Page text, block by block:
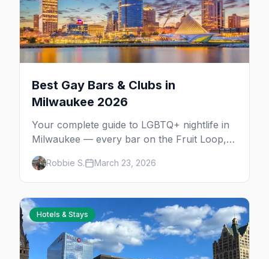
Best Gay Bars & Clubs in
Milwaukee 2026
Your complete guide to LGBTQ+ nightlife in
Milwaukee — every bar on the Fruit Loop,
drag shows, lesbian bars, and queer-friendly
spots.Robbie S. March 23, 2026
Hotels & Stays